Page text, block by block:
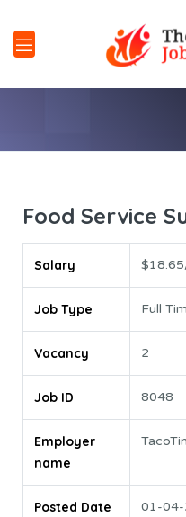
Food Service
Salary
Job Type Full
Vacancy 2
Job ID 8048
Employer
name
Posted Date 01-